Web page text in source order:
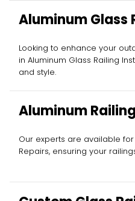
Aluminum Glass
Installation
Looking to enhance your
in Aluminum Glass Railing
and style.
Aluminum
Repairs
Our experts are available
Repairs, ensuring your